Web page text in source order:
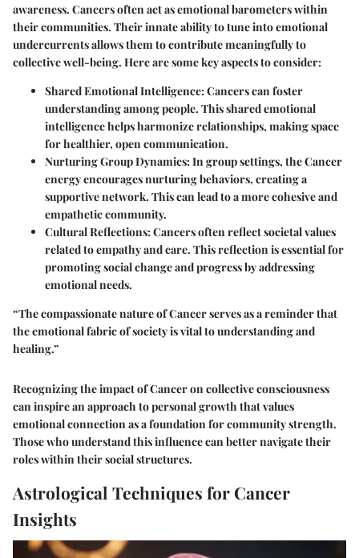
awareness. Cancers often act as emotional barometers within
their communities. Their innate ability to tune into emotional
undercurrents allows them to contribute meaningfully to
collective well-being. Here are some key aspects to consider:
Shared Emotional Intelligence: Cancers can foster
understanding among people. This shared emotional
intelligence helps harmonize relationships, making space
for healthier, open communication.
Nurturing Group Dynamics: In group settings, the Cancer
energy encourages nurturing behaviors, creating a
supportive network. This can lead to a more cohesive and
empathetic community.
Cultural Reflections: Cancers often reflect societal values
related to empathy and care. This reflection is essential for
promoting social change and progress by addressing
emotional needs.
“The compassionate nature of Cancer serves as a reminder that
the emotional fabric of society is vital to understanding and
healing.”
Recognizing the impact of Cancer on collective consciousness
can inspire an approach to personal growth that values
emotional connection as a foundation for community strength.
Those who understand this influence can better navigate their
roles within their social structures.
Astrological Techniques for Cancer
Insights